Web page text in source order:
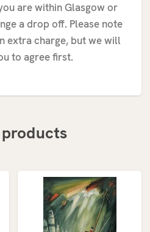
are within Glasgow or
a drop off. Please note
extra charge, but we will
to agree first.